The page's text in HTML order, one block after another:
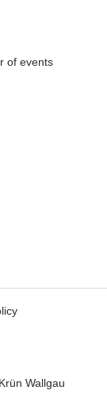
of events
Wallgau